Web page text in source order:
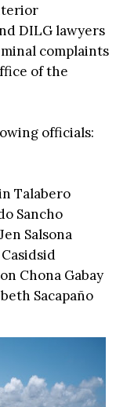
DILG lawyers
complaints
of the
officials:
Talabero
Sancho
Salsona
Chona Gabay
Sacapaño